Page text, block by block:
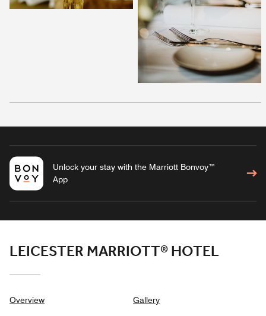
Unlock your stay with the Marriott Bonvoy™
App
LEICESTER MARRIOTT® HOTEL
Overview Gallery